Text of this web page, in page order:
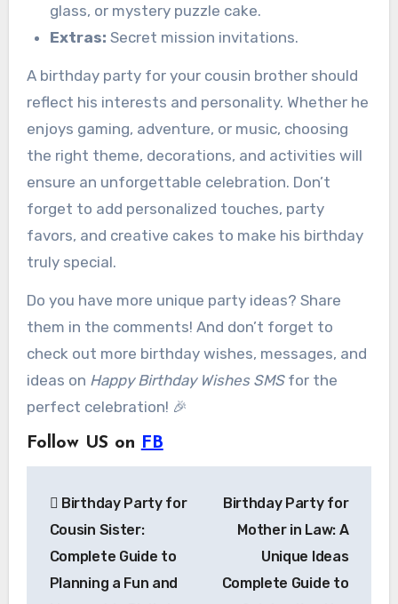
glass, or mystery puzzle cake.
Extras: Secret mission invitations.
A birthday party for your cousin brother should
reflect his interests and personality. Whether he
enjoys gaming, adventure, or music, choosing
the right theme, decorations, and activities will
ensure an unforgettable celebration. Don’t
forget to add personalized touches, party
favors, and creative cakes to make his birthday
truly special.
Do you have more unique party ideas? Share
them in the comments! And don’t forget to
check out more birthday wishes, messages, and
ideas on Happy Birthday Wishes SMSfor the
perfect celebration! 🎉
Follow US on FB
navigation
Birthday Party for
Cousin Sister:
Complete Guide to
Planning a Fun and
Birthday Party for
Mother in Law: A
Unique Ideas
Complete Guide to